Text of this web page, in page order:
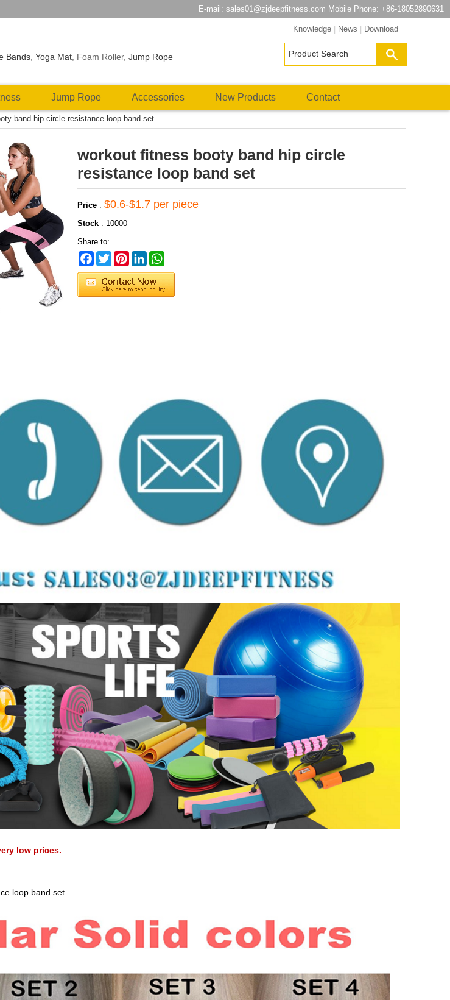
E-mail: sales01@zjdeepfitness.com Mobile Phone: +86-18052890631
Bands ,Yoga Mat , Foam Roller,Jump Rope
Knowledge| News Download
Jump Rope Accessories New Products Contact
band hip circle resistance loop band set
workout fitness booty band hip circle
resistance loop band set
Price : $0.6-$1.7 per piece
Stock : 10000
Share to:
Facebook
TwitterPinterestLinkedIn
low prices.
loop band set